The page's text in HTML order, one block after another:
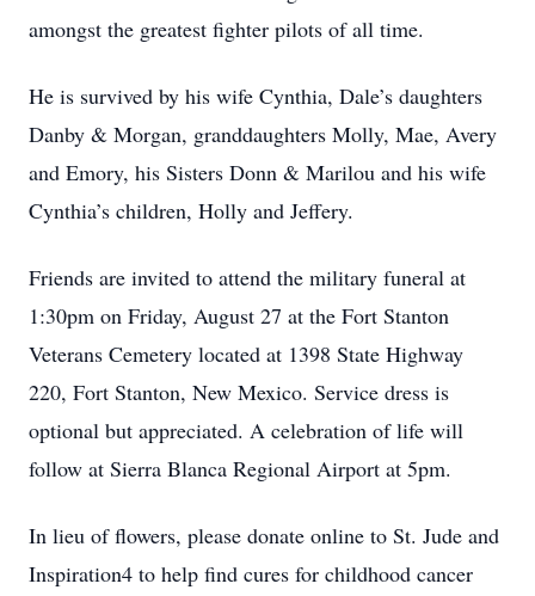
amongst the greatest fighter pilots of all time.
He is survived by his wife Cynthia, Dale’s daughters
Danby & Morgan, granddaughters Molly, Mae, Avery
and Emory, his Sisters Donn & Marilou and his wife
Cynthia’s children, Holly and Jeffery.
Friends are invited to attend the military funeral at
1:30pm on Friday, August 27 at the Fort Stanton
Veterans Cemetery located at 1398 State Highway
220, Fort Stanton, New Mexico. Service dress is
optional but appreciated. A celebration of life will
follow at Sierra Blanca Regional Airport at 5pm.
In lieu of flowers, please donate online to St. Jude and
Inspiration4 to help find cures for childhood cancer